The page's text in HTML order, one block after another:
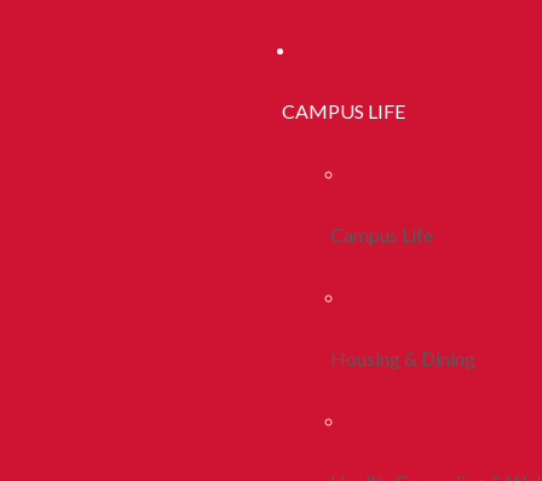
CAMPUS LIFE
Campus Life
Housing & Dining